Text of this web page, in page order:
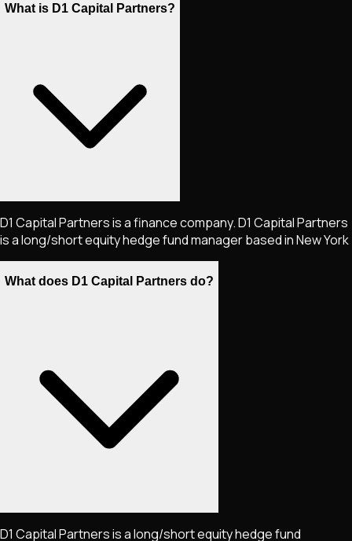
What is D1 Capital Partners?
D1 Capital Partners is a finance company. D1 Capital Partners
is a long/short equity hedge fund manager based in New York
What does D1 Capital Partners do?
D1 Capital Partners is a long/short equity hedge fund